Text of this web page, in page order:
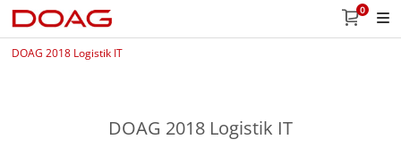
0
DOAG 2018 Logistik IT
DOAG 2018 Logistik IT